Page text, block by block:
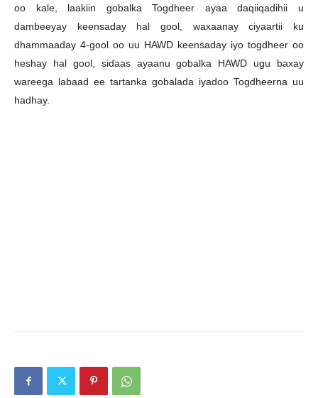
oo kale, laakiin gobalka Togdheer ayaa daqiiqadihii u
dambeeyay keensaday hal gool, waxaanay ciyaartii ku
dhammaaday 4-gool oo uu HAWD keensaday iyo togdheer oo
heshay hal gool, sidaas ayaanu gobalka HAWD ugu baxay
wareega labaad ee tartanka gobalada iyadoo Togdheerna uu
hadhay.